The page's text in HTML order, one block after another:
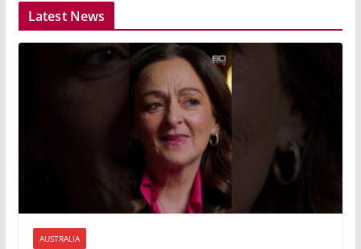
Latest News
AUSTRALIA